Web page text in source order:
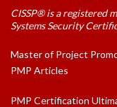
CISSP® is a registered
Systems Security
Master of Project
PMP Articles
PMP Certification